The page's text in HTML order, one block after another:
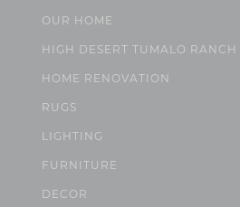
OUR HOME
HIGH DESERT TUMALO RANCH
HOME RENOVATION
RUGS
LIGHTING
FURNITURE
DECOR